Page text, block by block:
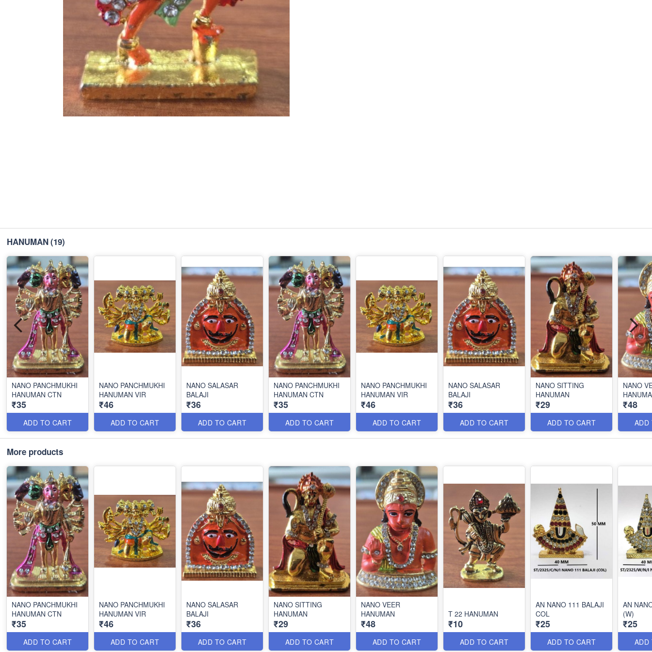
HANUMAN(19)
NANO PANCHMUKHI
HANUMAN CTN
₹35
ADD TO CART
NANO PANCHMUKHI
HANUMAN VIR
₹46
ADD TO CART
NANO SALASAR
BALAJI
₹36
ADD TO CART
NANO PANCHMUKHI
HANUMAN CTN
₹35
ADD TO CART
NANO PANCHMUKHI
HANUMAN VIR
₹46
ADD TO CART
NANO SALASAR
BALAJI
₹36
ADD TO CART
NANO SITTING
HANUMAN
₹29
ADD TO CART
NANO
₹48
ADD
More products
NANO PANCHMUKHI
HANUMAN CTN
₹35
ADD TO CART
NANO PANCHMUKHI
HANUMAN VIR
₹46
ADD TO CART
NANO SALASAR
BALAJI
₹36
ADD TO CART
NANO SITTING
HANUMAN
₹29
ADD TO CART
NANO VEER
HANUMAN
₹48
ADD TO CART
T 22 HANUMAN
₹10
ADD TO CART
AN NANO 111 BALAJI
COL
₹25
ADD TO CART
AN
(W)
₹25
ADD